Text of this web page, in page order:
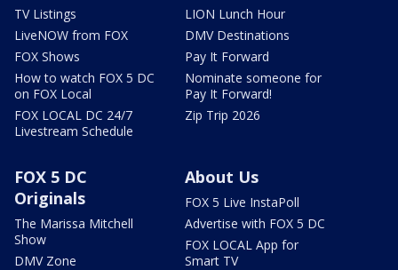
TV Listings
LiveNOW from FOX
FOX Shows
How to watch FOX 5 DC
on FOX Local
FOX LOCAL DC 24/7
Livestream Schedule
LION Lunch Hour
DMV Destinations
Pay It Forward
Nominate someone for
Pay It Forward!
Zip Trip 2026
FOX 5 DC
Originals
The Marissa Mitchell
Show
DMV Zone
About Us
FOX 5 Live InstaPoll
Advertise with FOX 5 DC
FOX LOCAL App for
Smart TV